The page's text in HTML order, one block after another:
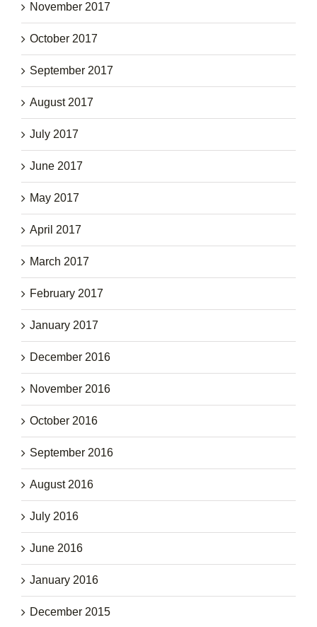
November 2017
October 2017
September 2017
August 2017
July 2017
June 2017
May 2017
April 2017
March 2017
February 2017
January 2017
December 2016
November 2016
October 2016
September 2016
August 2016
July 2016
June 2016
January 2016
December 2015